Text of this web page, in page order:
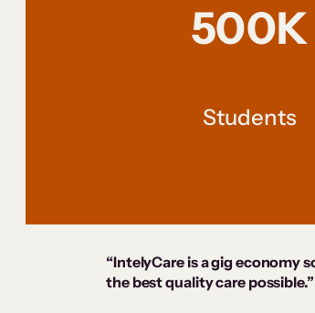
500K
Students
“IntelyCare is a gig economy
the best quality care possible.”